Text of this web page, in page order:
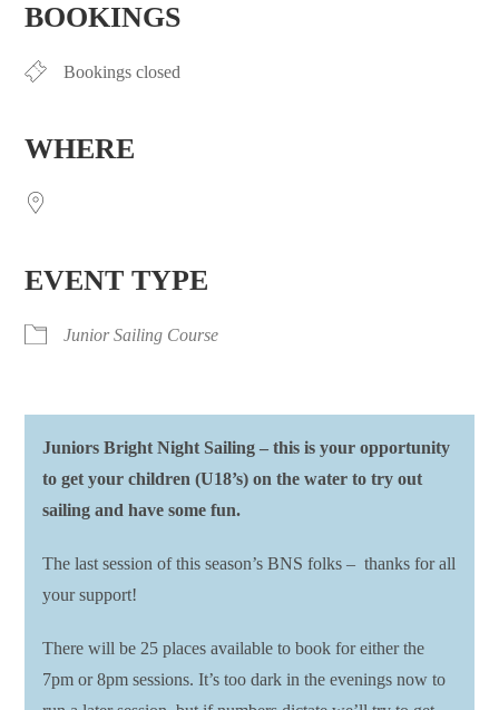
BOOKINGS
Bookings closed
WHERE
EVENT TYPE
Junior Sailing Course
Juniors Bright Night Sailing – this is your opportunity
to get your children (U18’s) on the water to try out
sailing and have some fun.
The last session of this season’s BNS folks – thanks for all
your support!
There will be 25 places available to book for either the
7pm or 8pm sessions. It’s too dark in the evenings now to